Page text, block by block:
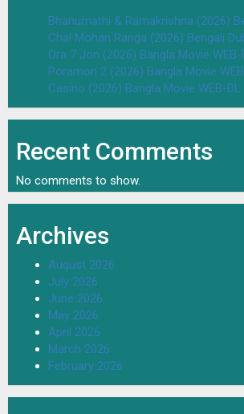
Bhanumathi & Ramakrishna (2026)
Chal Mohan Ranga (2026) Bengali
Ora 7 Jon (2026) Bangla Movie
Poramon 2 (2026) Bangla Movie
Casino (2026) Bangla Movie WEB-
Recent Comments
No comments to show.
Archives
August 2026
July 2026
June 2026
May 2026
April 2026
March 2026
February 2026